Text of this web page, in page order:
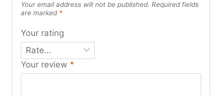
Your email address will not be published. Required fields
are marked *
Your rating
Your review *